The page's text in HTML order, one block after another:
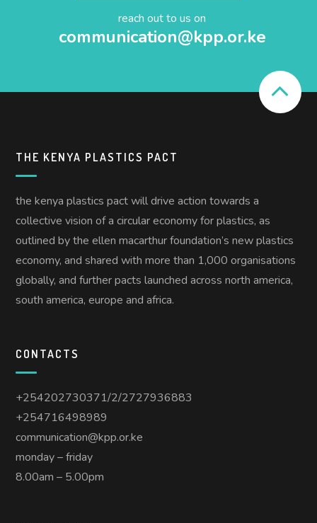
reach out to us on
communication@kpp.or.ke
THE KENYA PLASTICS PACT
the kenya plastics pact will drive action towards a
collective vision of a circular economy for plastics, as
outlined by the ellen macarthur foundation’s new plastics
economy, and shared with more than 1,000 organisations
globally, and further pacts launched across north america,
south america, europe and africa.
CONTACTS
+254202730371/2/2727936883
+254716498989
communication@kpp.or.ke
monday – friday
8.00am – 5.00pm